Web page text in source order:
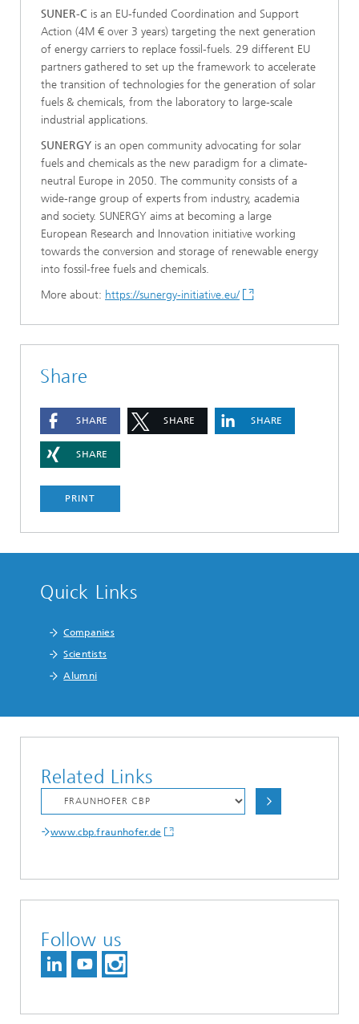
SUNER-C is an EU-funded Coordination and Support
Action (4M € over 3 years) targeting the next generation
of energy carriers to replace fossil-fuels. 29 different EU
partners gathered to set up the framework to accelerate
the transition of technologies for the generation of solar
fuels & chemicals, from the laboratory to large-scale
industrial applications.
SUNERGY is an open community advocating for solar
fuels and chemicals as the new paradigm for a climate-
neutral Europe in 2050. The community consists of a
wide-range group of experts from industry, academia
and society. SUNERGY aims at becoming a large
European Research and Innovation initiative working
towards the conversion and storage of renewable energy
into fossil-free fuels and chemicals.
More about: https://sunergy-initiative.eu/
Share
SHARE SHARE SHARE
SHARE
PRINT
Quick Links
Companies
Scientists
Alumni
Related Links
www.cbp.fraunhofer.de
Follow us